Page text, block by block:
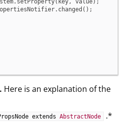
Here is an explanation of the
extends AbstractNode .*